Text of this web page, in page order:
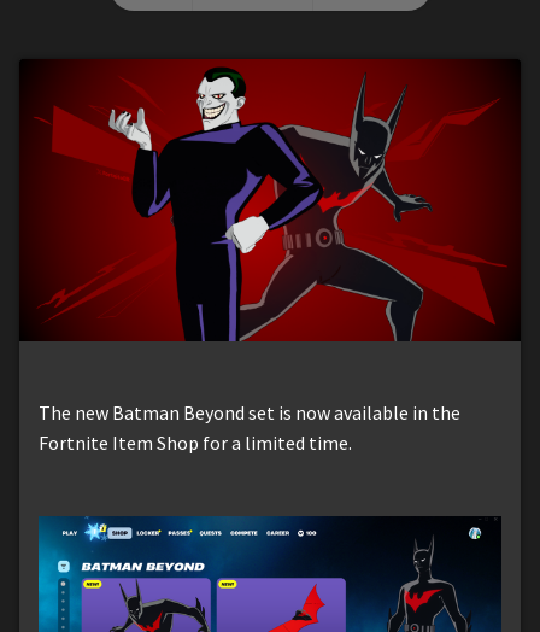
The new Batman Beyond set is now available in the
Fortnite Item Shop for a limited time.